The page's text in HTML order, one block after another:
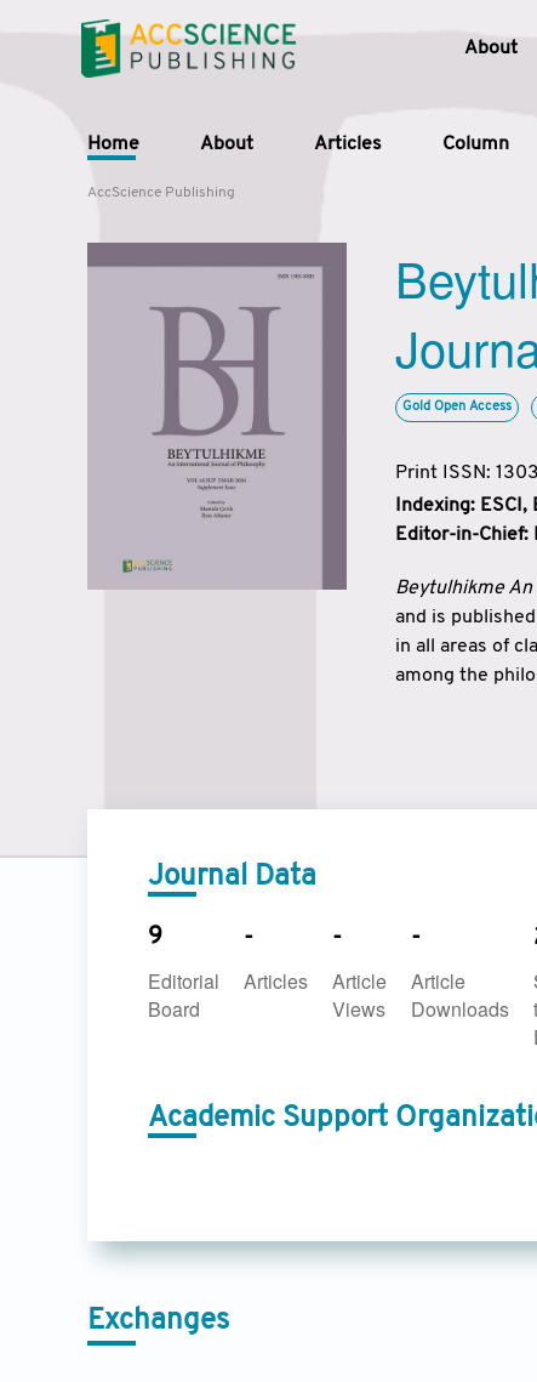
About
Home About Articles Column
AccScience Publishing
Gold Open Access
Print ISSN:
Indexing: ESCI,
Editor-in-Chief:
Beytulhikme
and is
in all areas of
among the
Journal Data
9
Editorial
Board
-
Articles
-
Article
Views
-
Article
Downloads
Academic Support
Exchanges